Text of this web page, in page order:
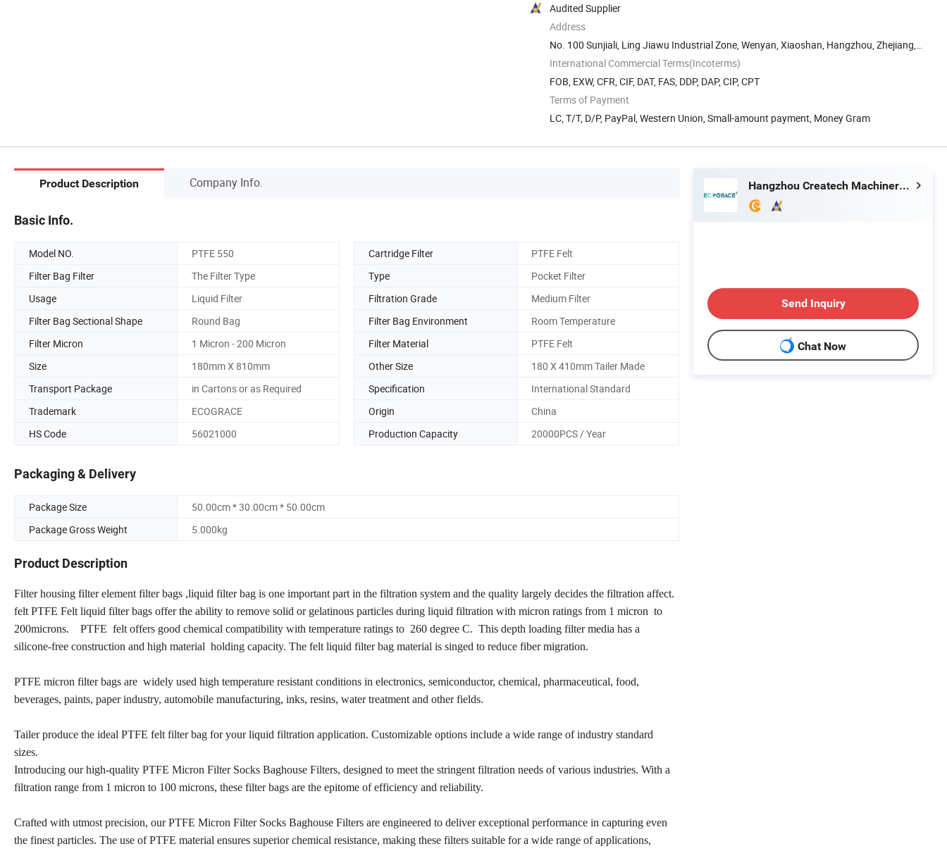
Audited Supplier
Address
No. 100 Sunjiali, Ling Jiawu Industrial Zone, Wenyan, Xiaoshan, Hangzhou, Zhejiang,
China
International Commercial Terms(Incoterms)
FOB, EXW, CFR, CIF, DAT, FAS, DDP, DAP, CIP, CPT
Terms of Payment
LC, T/T, D/P, PayPal, Western Union, Small-amount payment, Money Gram
Product Description Company Info.
Basic Info.
Model NO. PTFE 550 Cartridge Filter
PTFE Felt
Filter Bag Filter
The Filter Type Type
Pocket Filter
Usage
Liquid Filter Filtration Grade
Medium Filter
Filter Bag Sectional Shape
Round Bag Filter Bag Environment
Room Temperature
Filter Micron
1 Micron - 200 Micron Filter Material
PTFE Felt
Size
180mm X 810mm Other Size
180 X 410mm Tailer Made
Transport Package
in Cartons or as Required Specification
International Standard
Trademark
ECOGRACE Origin
China
HS Code
56021000 Production Capacity 20000PCS / Year
Packaging & Delivery
Package Size
50.00cm * 30.00cm * 50.00cm
Package Gross Weight
5.000kg
Product Description
Filter housing filter element filter bags ,liquid filter bag is one important part in the filtration system and the quality largely decides the filtration affect.
felt PTFE Felt liquid filter bags offer the ability to remove solid or gelatinous particles during liquid filtration with micron ratings from 1 micron to
200microns. PTFE felt offers good chemical compatibility with temperature ratings to 260 degree C. This depth loading filter media has a
silicone-free construction and high material holding capacity. The felt liquid filter bag material is singed to reduce fiber migration.
PTFE micron filter bags are widely used high temperature resistant conditions in electronics, semiconductor, chemical, pharmaceutical, food,
beverages, paints, paper industry, automobile manufacturing, inks, resins, water treatment and other fields.
Tailer produce the ideal PTFE felt filter bag for your liquid filtration application. Customizable options include a wide range of industry standard
sizes.
Introducing our high-quality PTFE Micron Filter Socks Baghouse Filters, designed to meet the stringent filtration needs of various industries. With a
filtration range from 1 micron to 100 microns, these filter bags are the epitome of efficiency and reliability.
Crafted with utmost precision, our PTFE Micron Filter Socks Baghouse Filters are engineered to deliver exceptional performance in capturing even
the finest particles. The use of PTFE material ensures superior chemical resistance, making these filters suitable for a wide range of applications,
Hangzhou Createch Machinery Co., Ltd.
Send Inquiry
Chat Now